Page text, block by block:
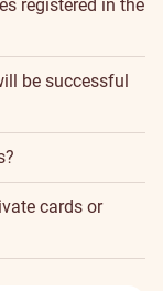
registered in the
be successful
cards or